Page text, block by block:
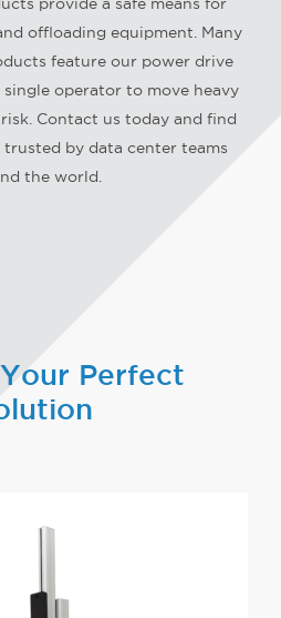
offloading equipment. Many
feature our power drive
operator to move heavy
Contact us today and find
by data center teams
the world.
Perfect